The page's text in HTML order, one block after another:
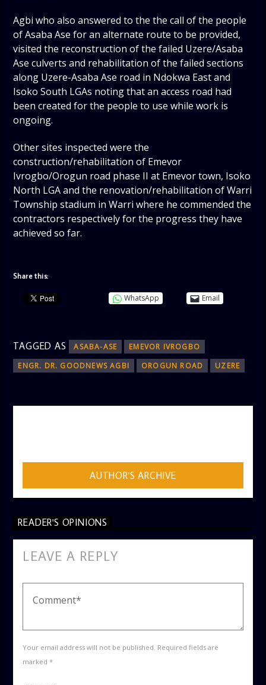
Agbi who also answered to the the call of the people
of Asaba Ase for an alternate route to be provided,
visited the reconstruction of the failed Uzere/Asaba
Ase culverts and rehabilitation of the failed sections
along Uzere-Asaba Ase road in Ndokwa East and
Isoko South LGAs noting that an access road had
been created for the people to use while work is
ongoing.
Other sites inspected were the
construction/rehabilitation of Emevor
Ivrogbo/Orogun road phase II at Emevor town, Isoko
North LGA and the renovation/rehabilitation of Warri
Township stadium in Warri where he commended the
contractors respectively for the progress they have
achieved so far.
Share this:
WhatsApp Email
TAGGED AS ASABA-ASE
EMEVOR IVROGBO
ENGR. DR. GOODNEWS AGBI
OROGUN ROAD UZERE
AUTHOR'S ARCHIVE
READER'S OPINIONS
LEAVE A REPLY
Your email address will not be published. Required fields are
marked *